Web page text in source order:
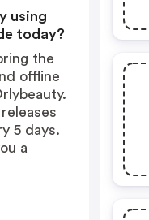
using
today?
the
offline
5 days.
a